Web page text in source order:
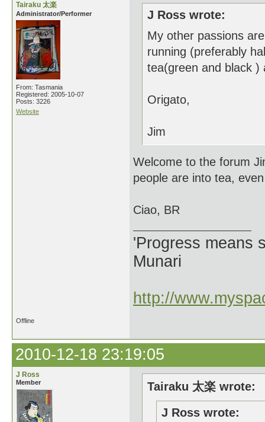
Tairaku 太楽
Administrator/Performer
From: Tasmania
Registered: 2005-10-07
Posts: 3226
Website
J Ross wrote:
My other passions
running (preferably
tea(green and black )
Origato,
Jim
Welcome to the forum
people are into tea,
Ciao, BR
'Progress means
Munari
http://
Offline
2010-12-18 23:19:05
J Ross
Member
Tairaku 太楽 wrote:
J Ross wrote: